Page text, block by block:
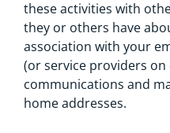
these activities with
they or others have
association with your
(or service providers
communications and
home addresses.